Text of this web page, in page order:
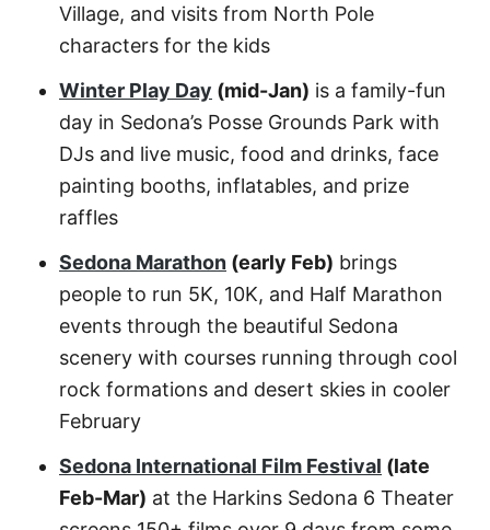
Village, and visits from North Pole
characters for the kids
Winter Play Day (mid-Jan) is a family-fun
day in Sedona’s Posse Grounds Park with
DJs and live music, food and drinks, face
painting booths, inflatables, and prize
raffles
Sedona Marathon (early Feb) brings
people to run 5K, 10K, and Half Marathon
events through the beautiful Sedona
scenery with courses running through cool
rock formations and desert skies in cooler
February
Sedona International Film Festival (late
Feb-Mar) at the Harkins Sedona 6 Theater